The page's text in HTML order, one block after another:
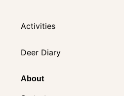
Activities
Deer Diary
About